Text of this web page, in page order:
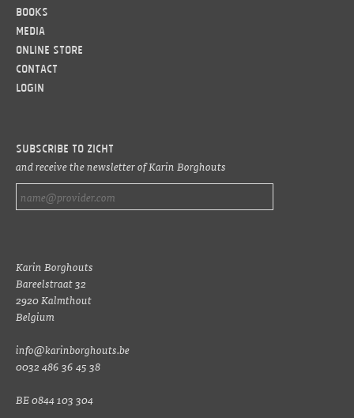
Books
Media
Online Store
Contact
LOGIN
Subscribe to ZICHT
and receive the newsletter of Karin Borghouts
Karin Borghouts
Bareelstraat 32
2920 Kalmthout
Belgium
info@karinborghouts.be
0032 486 36 45 38
BE 0844 103 304